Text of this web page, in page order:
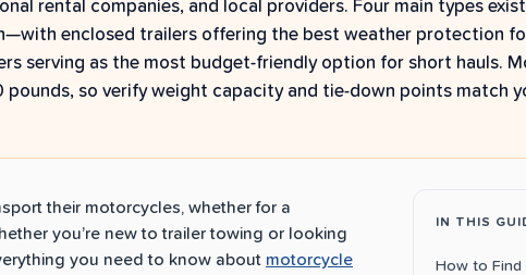
rental companies, and local providers. Four main types
enclosed trailers offering the best weather protection
serving as the most budget-friendly option for short hauls.
so verify weight capacity and tie-down points match
their motorcycles, whether for a
you’re new to trailer towing or looking
you need to know about motorcycle
IN THIS
How to Find